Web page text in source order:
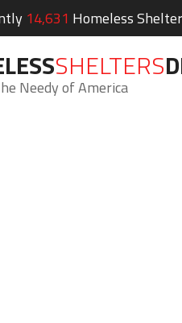
14,631 Homeless
SHELTERS
Needy of America